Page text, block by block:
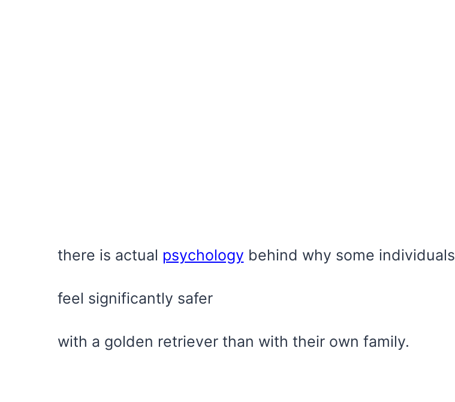
there is actual psychology behind why some individuals
feel significantly safer
with a golden retriever than with their own family.